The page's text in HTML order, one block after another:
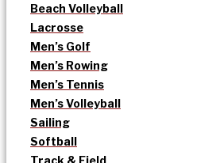
Beach Volleyball
Lacrosse
Men’s Golf
Men’s Rowing
Men’s Tennis
Men’s Volleyball
Sailing
Softball
Track & Field